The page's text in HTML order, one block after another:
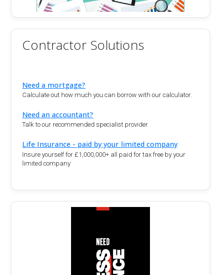
Contractor Solutions
Need a mortgage?
Calculate out how much you can borrow with our calculator.
Need an accountant?
Talk to our recommended specialist provider
Life Insurance - paid by your limited company
Insure yourself for £1,000,000+ all paid for tax free by your
limited company